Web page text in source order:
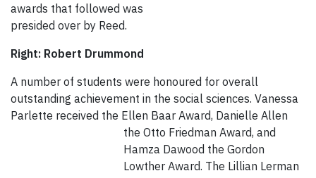
awards that followed was
presided over by Reed.
Right: Robert Drummond
A number of students were honoured for overall
outstanding achievement in the social sciences. Vanessa
Parlette received the Ellen Baar Award, Danielle Allen
the Otto Friedman Award, and
Hamza Dawood the Gordon
Lowther Award. The Lillian Lerman